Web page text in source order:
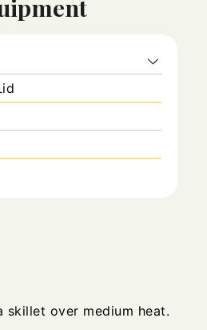
skillet over medium heat.